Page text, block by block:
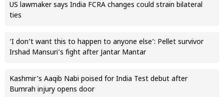
US lawmaker says India FCRA changes could strain bilateral
ties
‘I don’t want this to happen to anyone else’: Pellet survivor
Irshad Mansuri’s fight after Jantar Mantar
Kashmir’s Aaqib Nabi poised for India Test debut after
Bumrah injury opens door